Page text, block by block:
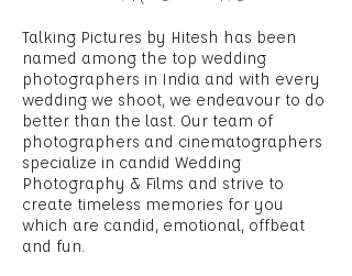
Talking Pictures by Hitesh has been
named among the top wedding
photographers in India and with every
wedding we shoot, we endeavour to do
better than the last. Our team of
photographers and cinematographers
specialize in candid Wedding
Photography & Films and strive to
create timeless memories for you
which are candid, emotional, offbeat
and fun.